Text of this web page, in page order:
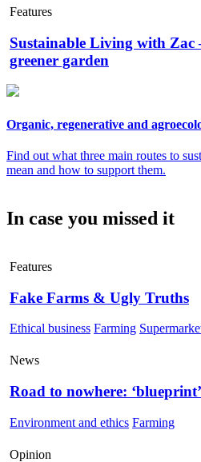
Features
Sustainable Living with Zac
greener garden
Organic, regenerative and
Find out what three main routes to
mean and how to support them.
In case you missed it
Features
Fake Farms & Ugly Truths
Ethical business Farming
News
Road to nowhere:
Environment and ethics Farming
Opinion